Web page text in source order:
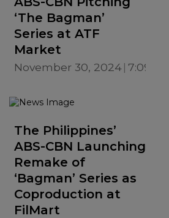
‘The Bagman’
Series at ATF
Market
November 30, 2024 7:09 PM
The Philippines’
ABS-CBN Launching
Remake of
‘Bagman’ Series as
Coproduction at
FilMart